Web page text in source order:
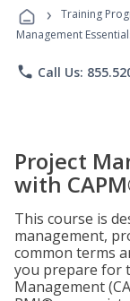
› Training
Management
phone Call Us:
Project
with
This course is
management,
common terms
you prepare for
Management